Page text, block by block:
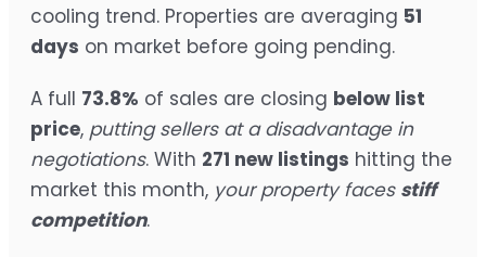
cooling trend. Properties are averaging 51
days on market before going pending.
A full 73.8% of sales are closing below list
price, putting sellers at a disadvantage in
negotiations. With 271 new listings hitting the
market this month, your property faces stiff
competition.